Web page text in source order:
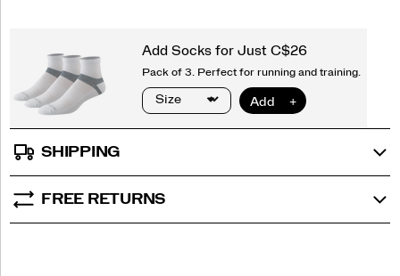
SHIPPING
FREE RETURNS